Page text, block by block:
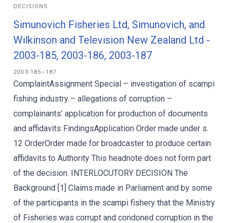
DECISIONS
Simunovich Fisheries Ltd, Simunovich, and
Wilkinson and Television New Zealand Ltd -
2003-185, 2003-186, 2003-187
2003-185–187
ComplaintAssignment Special – investigation of scampi
fishing industry – allegations of corruption –
complainants’ application for production of documents
and affidavits FindingsApplication Order made under s.
12 OrderOrder made for broadcaster to produce certain
affidavits to Authority This headnote does not form part
of the decision. INTERLOCUTORY DECISION The
Background [1] Claims made in Parliament and by some
of the participants in the scampi fishery that the Ministry
of Fisheries was corrupt and condoned corruption in the